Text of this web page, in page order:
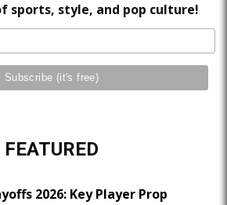
sports, style, and pop culture!
FEATURED
2026: Key Player Prop